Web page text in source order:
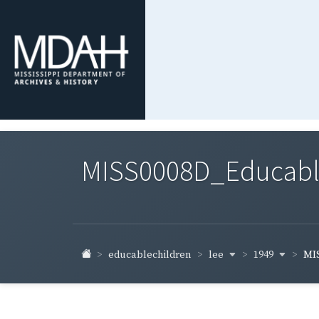
educablechildren lee 1949